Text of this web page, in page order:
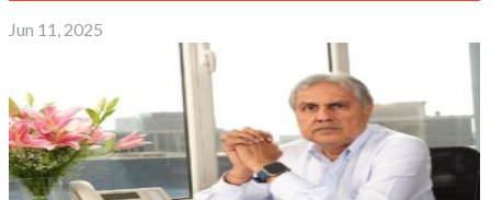
Jun 11, 2025